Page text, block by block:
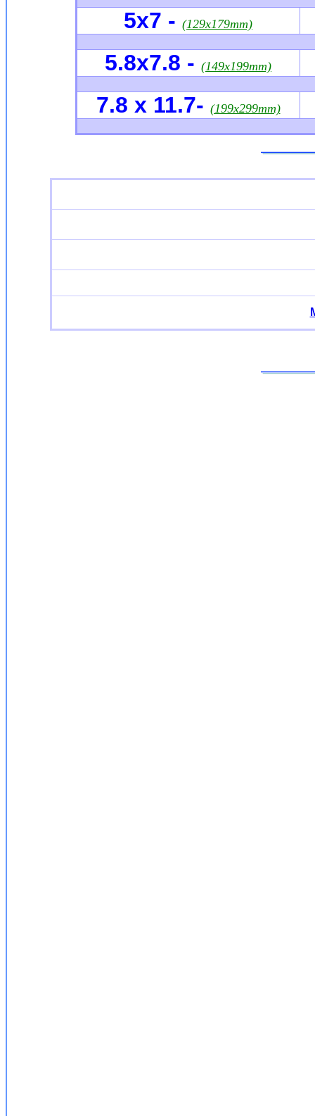
5x7 - (129x179mm)
5.8x7.8 - (149x199mm)
7.8 x 11.7- (199x299mm)